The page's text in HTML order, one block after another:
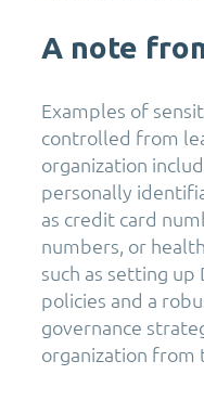
A note
Examples of
controlled from
organization
personally
as credit card
numbers, or
such as setting up
policies and a
governance
organization from